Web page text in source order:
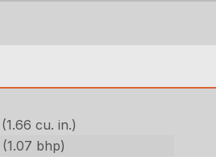
cu. in.)
bhp)